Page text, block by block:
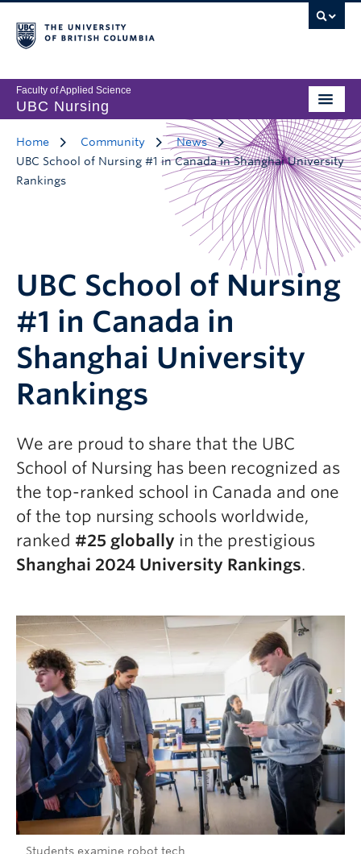
Faculty of Applied Science
UBC Nursing
Home Community
News
UBC School of Nursing #1 in Canada in Shanghai University
Rankings
UBC School of Nursing
#1 in Canada in
Shanghai University
Rankings
We are proud to share that the UBC
School of Nursing has been recognized as
the top-ranked school in Canada and one
of the top nursing schools worldwide,
ranked #25 globally in the prestigious
Shanghai 2024 University Rankings.
Students examine robot tech